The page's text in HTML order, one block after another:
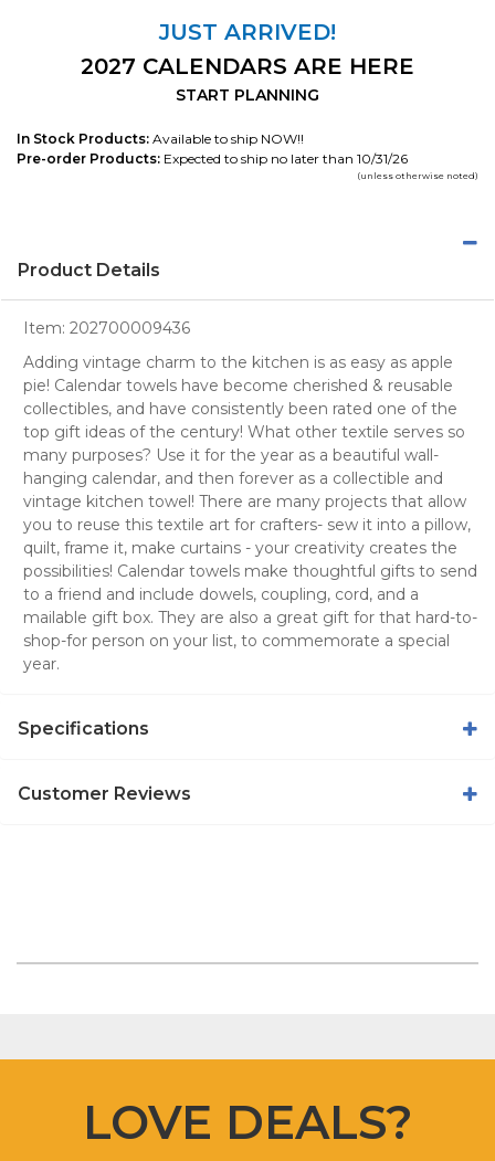
JUST ARRIVED!
2027 CALENDARS ARE HERE
START PLANNING
In Stock Products: Available to ship NOW!!
Pre-order Products: Expected to ship no later than 10/31/26
(unless otherwise noted)
Product Details
Item: 202700009436
Adding vintage charm to the kitchen is as easy as apple
pie! Calendar towels have become cherished & reusable
collectibles, and have consistently been rated one of the
top gift ideas of the century! What other textile serves so
many purposes? Use it for the year as a beautiful wall-
hanging calendar, and then forever as a collectible and
vintage kitchen towel! There are many projects that allow
you to reuse this textile art for crafters- sew it into a pillow,
quilt, frame it, make curtains - your creativity creates the
possibilities! Calendar towels make thoughtful gifts to send
to a friend and include dowels, coupling, cord, and a
mailable gift box. They are also a great gift for that hard-to-
shop-for person on your list, to commemorate a special
year.
Specifications
Customer Reviews
LOVE DEALS?